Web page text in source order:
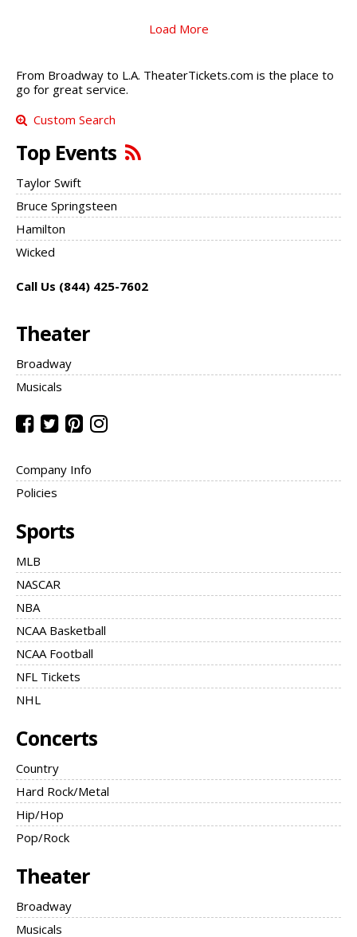
Call Us (844) 425-7602
Theater
Broadway
Musicals
Company Info
Policies
Sports
MLB
NASCAR
NBA
NCAA Basketball
NCAA Football
NFL Tickets
NHL
Concerts
Country
Hard Rock/Metal
Hip/Hop
Pop/Rock
Theater
Broadway
Musicals
Load More
From Broadway to L.A. TheaterTickets.com is the place to
go for great service.
Custom Search
Top Events
Taylor Swift
Bruce Springsteen
Hamilton
Wicked